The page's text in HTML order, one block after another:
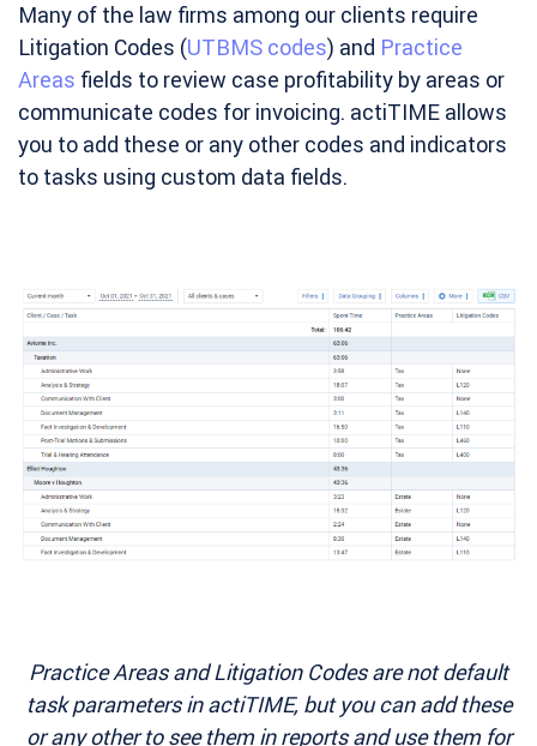
Many of the law firms among our clients require
Litigation Codes (UTBMS codes) and Practice
Areas fields to review case profitability by areas or
communicate codes for invoicing. actiTIME allows
you to add these or any other codes and indicators
to tasks using custom data fields.
Practice Areas and Litigation Codes are not default
task parameters in actiTIME, but you can add these
or any other to see them in reports and use them for